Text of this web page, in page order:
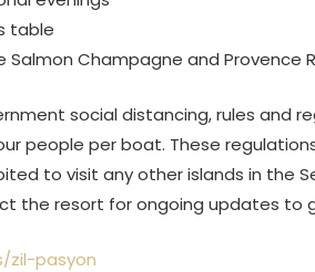
table
Salmon Champagne and Provence
social distancing, rules and
people per boat. These
to visit any other islands in the
the resort for ongoing updates to
zil-pasyon